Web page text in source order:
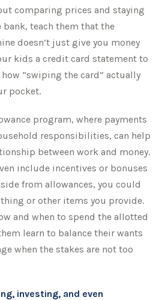
comparing prices and staying
teach them that the
doesn’t just give you money
kids a credit card statement to
“swiping the card” actually
pocket.
program, where payments
responsibilities, can help
between work and money.
include incentives or bonuses
from allowances, you could
or other items you provide.
and when to spend the allotted
learn to balance their wants
when the stakes are not too
investing, and even